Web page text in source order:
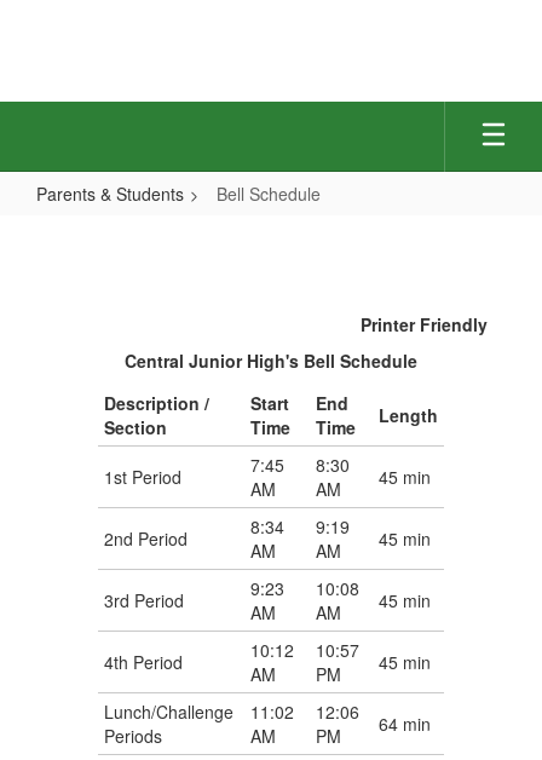
Parents & Students Bell Schedule
Printer Friendly
Central Junior High's Bell Schedule
Description /
Section
Start
Time
End
Time
Length
1st Period
7:45
AM
8:30
AM
45 min
2nd Period
8:34
AM
9:19
AM
45 min
3rd Period
9:23
AM
10:08
AM
45 min
4th Period
10:12
AM
10:57
PM
45 min
Lunch/Challenge
Periods
11:02
AM
12:06
PM
64 min